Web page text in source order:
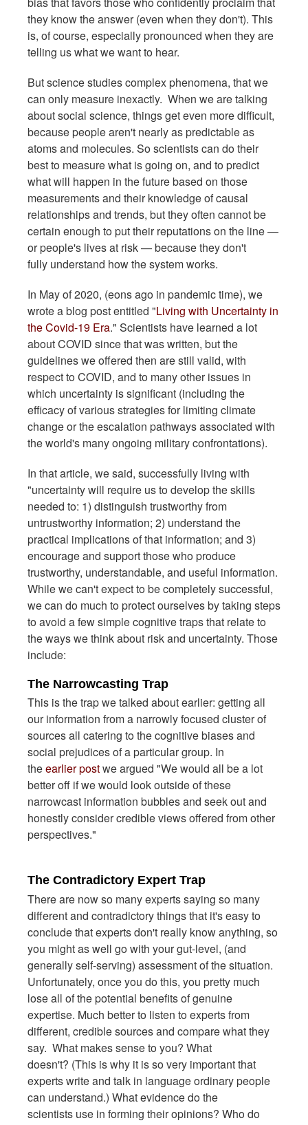
they know the answer (even when they don't). This
is, of course, especially pronounced when they are
telling us what we want to hear.
But science studies complex phenomena, that we
can only measure inexactly. When we are talking
about social science, things get even more difficult,
because people aren't nearly as predictable as
atoms and molecules. So scientists can do their
best to measure what is going on, and to predict
what will happen in the future based on those
measurements and their knowledge of causal
relationships and trends, but they often cannot be
certain enough to put their reputations on the line —
or people's lives at risk — because they don't
fully understand how the system works.
In May of 2020, (eons ago in pandemic time), we
wrote a blog post entitled "Living with Uncertainty in
the Covid-19 Era." Scientists have learned a lot
about COVID since that was written, but the
guidelines we offered then are still valid, with
respect to COVID, and to many other issues in
which uncertainty is significant (including the
efficacy of various strategies for limiting climate
change or the escalation pathways associated with
the world's many ongoing military confrontations).
In that article, we said, successfully living with
"uncertainty will require us to develop the skills
needed to: 1) distinguish trustworthy from
untrustworthy information; 2) understand the
practical implications of that information; and 3)
encourage and support those who produce
trustworthy, understandable, and useful information.
While we can't expect to be completely successful,
we can do much to protect ourselves by taking steps
to avoid a few simple cognitive traps that relate to
the ways we think about risk and uncertainty. Those
include:
The Narrowcasting Trap
This is the trap we talked about earlier: getting all
our information from a narrowly focused cluster of
sources all catering to the cognitive biases and
social prejudices of a particular group. In
theearlier postwe argued "We would all be a lot
better off if we would look outside of these
narrowcast information bubbles and seek out and
honestly consider credible views offered from other
perspectives."
The Contradictory Expert Trap
There are now so many experts saying so many
different and contradictory things that it's easy to
conclude that experts don't really know anything, so
you might as well go with your gut-level, (and
generally self-serving) assessment of the situation.
Unfortunately, once you do this, you pretty much
lose all of the potential benefits of genuine
expertise. Much better to listen to experts from
different, credible sources and compare what they
say. What makes sense to you? What
doesn't? (This is why it is so very important that
experts write and talk in language ordinary people
can understand.) What evidence do the
scientists use in forming their opinions? Who do